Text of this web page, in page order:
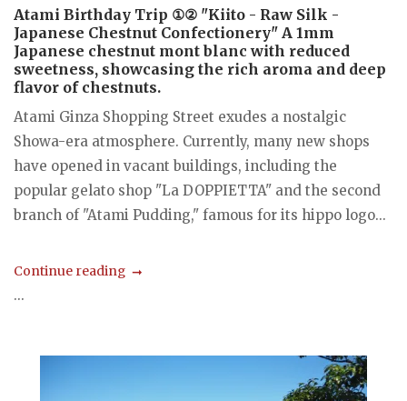
Atami Birthday Trip ①② "Kiito - Raw Silk -
Japanese Chestnut Confectionery" A 1mm
Japanese chestnut mont blanc with reduced
sweetness, showcasing the rich aroma and deep
flavor of chestnuts.
Atami Ginza Shopping Street exudes a nostalgic
Showa-era atmosphere. Currently, many new shops
have opened in vacant buildings, including the
popular gelato shop "La DOPPIETTA" and the second
branch of "Atami Pudding," famous for its hippo logo...
Continue reading
...